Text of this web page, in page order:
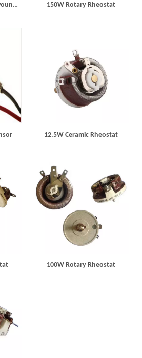
150W Rotary Rheostat
12.5W Ceramic Rheostat
100W Rotary Rheostat